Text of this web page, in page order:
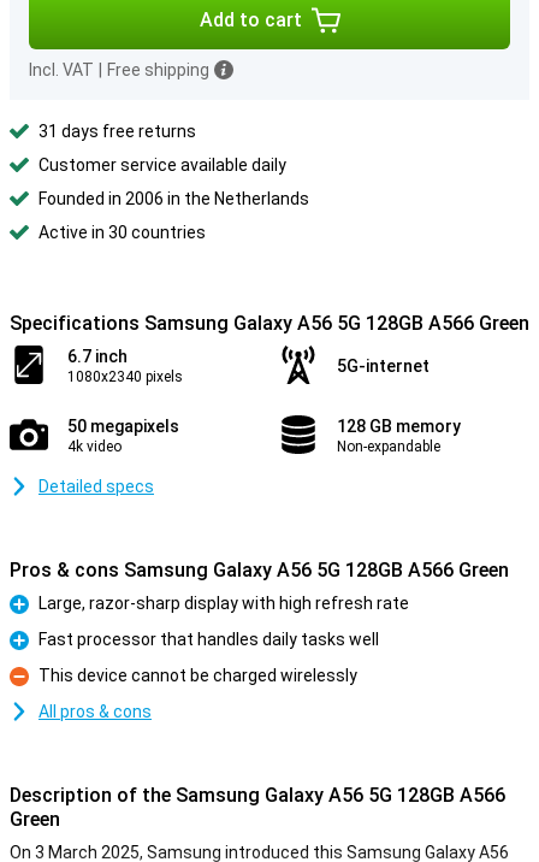
Add to cart
Incl. VAT Free shipping
31 days free returns
Customer service available daily
Founded in 2006 in the Netherlands
Active in 30 countries
Specifications Samsung Galaxy A56 5G 128GB A566 Green
6.7 inch
1080x2340 pixels
5G-internet
50 megapixels
4k video
128 GB memory
Non-expandable
Detailed specs
Pros & cons Samsung Galaxy A56 5G 128GB A566 Green
Pro
Large, razor-sharp display with high refresh rate
Pro
Fast processor that handles daily tasks well
Con
This device cannot be charged wirelessly
All pros & cons
Description of the Samsung Galaxy A56 5G 128GB A566
Green
On 3 March 2025, Samsung introduced this Samsung Galaxy A56